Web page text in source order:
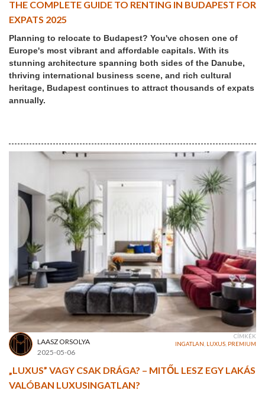
THE COMPLETE GUIDE TO RENTING IN BUDAPEST FOR
EXPATS 2025
Planning to relocate to Budapest? You've chosen one of
Europe's most vibrant and affordable capitals. With its
stunning architecture spanning both sides of the Danube,
thriving international business scene, and rich cultural
heritage, Budapest continues to attract thousands of expats
annually.
LAASZ ORSOLYA
2025-05-06
CÍMKÉK
INGATLAN LUXUS PREMIUM
„LUXUS” VAGY CSAK DRÁGA? – MITŐL LESZ EGY LAKÁS
VALÓBAN LUXUSINGATLAN?